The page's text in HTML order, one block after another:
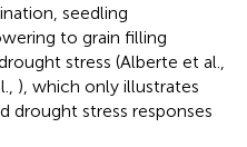
seedling
to grain filling
stress (Alberte et al.,
), which only illustrates
drought stress responses